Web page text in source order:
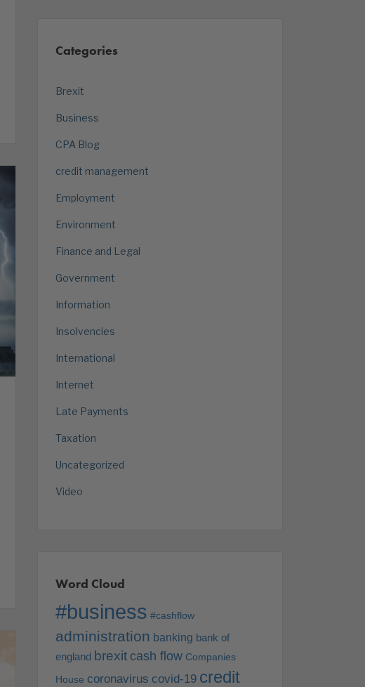
Categories
Brexit
Business
CPA Blog
credit management
Employment
Environment
Finance and Legal
Government
Information
Insolvencies
International
Internet
Late Payments
Taxation
Uncategorized
Video
Word Cloud
#business #cashflow
administration banking bank of
england brexit cash flow Companies
House coronavirus covid-19 credit